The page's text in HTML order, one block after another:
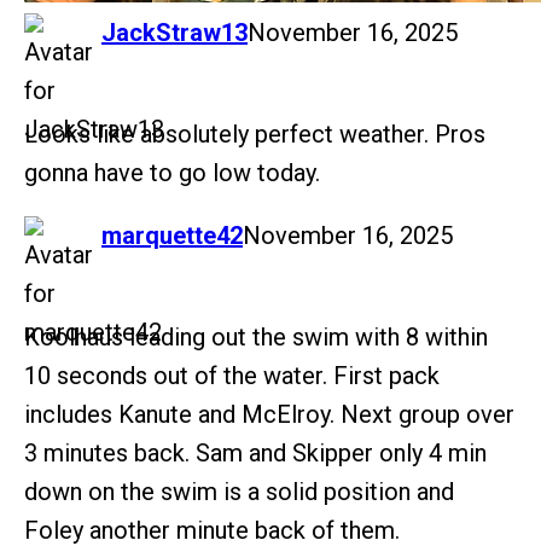
JackStraw13
says: November 16, 2025
Looks like absolutely perfect weather. Pros
gonna have to go low today.
marquette42
says: November 16, 2025
Koolhaus leading out the swim with 8 within
10 seconds out of the water. First pack
includes Kanute and McElroy. Next group over
3 minutes back. Sam and Skipper only 4 min
down on the swim is a solid position and
Foley another minute back of them.